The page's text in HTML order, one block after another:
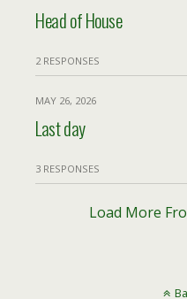
Head of House
2 RESPONSES
MAY 26, 2026
Last day
3 RESPONSES
Load More